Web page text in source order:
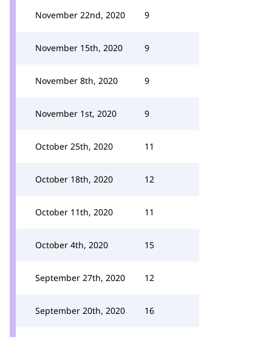
November 22nd, 2020 9
November 15th, 2020 9
November 8th, 2020 9
November 1st, 2020 9
October 25th, 2020 11
October 18th, 2020 12
October 11th, 2020 11
October 4th, 2020 15
September 27th, 2020 12
September 20th, 2020 16